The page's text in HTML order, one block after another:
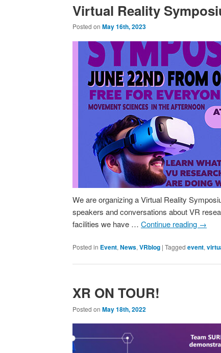
primary
secondary
Virtual Reality
Posted on May 16th, 2023
We are organizing a Virtual Reality
speakers and conversations about VR
facilities we have … Continue reading →
Posted in Event, News, VRblog | Tagged event,
XR ON TOUR!
Posted on May 18th, 2022